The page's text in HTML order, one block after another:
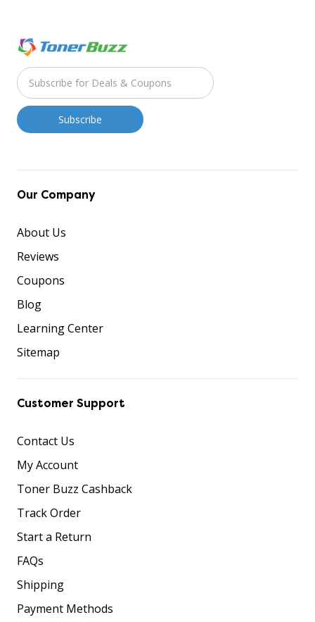
Our Company
About Us
Reviews
Coupons
Blog
Learning Center
Sitemap
Customer Support
Contact Us
My Account
Toner Buzz Cashback
Track Order
Start a Return
FAQs
Shipping
Payment Methods